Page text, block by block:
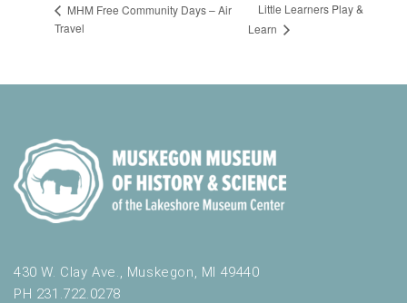
MHM Free Community Days – Air
Travel
Little Learners Play &
Learn
430 W. Clay Ave., Muskegon, MI 49440
PH 231.722.0278